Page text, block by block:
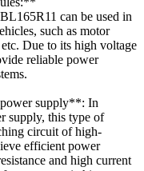
can be used in
such as motor
Due to its high voltage
reliable power
supply**: In
supply, this type of
circuit of high-
efficient power
and high current